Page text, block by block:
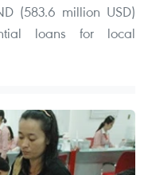
(583.6 million USD)
loans for local